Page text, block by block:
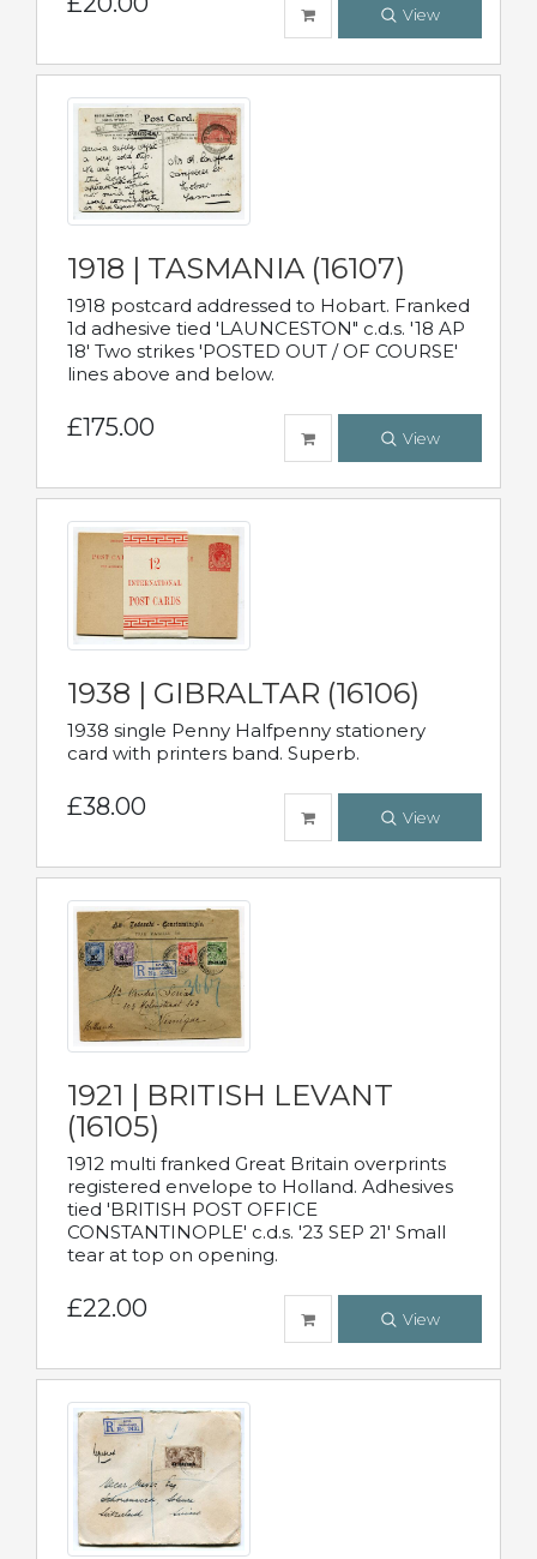
View
1918 | TASMANIA (16107)
1918 postcard addressed to Hobart. Franked
1d adhesive tied 'LAUNCESTON" c.d.s. '18 AP
18' Two strikes 'POSTED OUT / OF COURSE'
lines above and below.
£175.00 View
1938 | GIBRALTAR (16106)
1938 single Penny Halfpenny stationery
card with printers band. Superb.
£38.00 View
1921 | BRITISH LEVANT
(16105)
1912 multi franked Great Britain overprints
registered envelope to Holland. Adhesives
tied 'BRITISH POST OFFICE
CONSTANTINOPLE' c.d.s. '23 SEP 21' Small
tear at top on opening.
£22.00 View